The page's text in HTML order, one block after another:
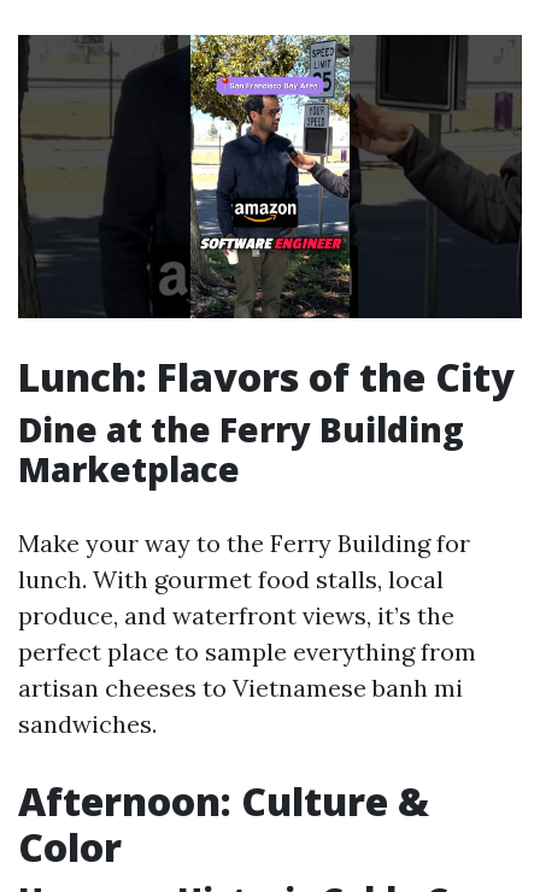
Lunch: Flavors of the City
Dine at the Ferry Building
Marketplace
Make your way to the Ferry Building for
lunch. With gourmet food stalls, local
produce, and waterfront views, it’s the
perfect place to sample everything from
artisan cheeses to Vietnamese banh mi
sandwiches.
Afternoon: Culture &
Color